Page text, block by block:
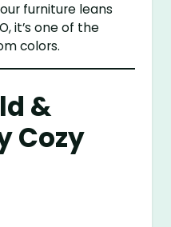
furniture leans
it’s one of the
colors.
&
Cozy